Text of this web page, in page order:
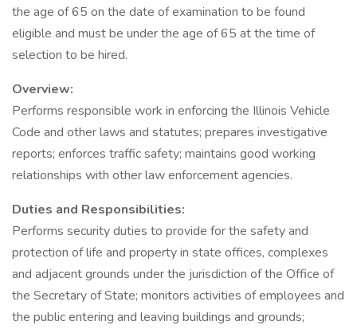
the age of 65 on the date of examination to be found
eligible and must be under the age of 65 at the time of
selection to be hired.
Overview:
Performs responsible work in enforcing the Illinois Vehicle
Code and other laws and statutes; prepares investigative
reports; enforces traffic safety; maintains good working
relationships with other law enforcement agencies.
Duties and Responsibilities:
Performs security duties to provide for the safety and
protection of life and property in state offices, complexes
and adjacent grounds under the jurisdiction of the Office of
the Secretary of State; monitors activities of employees and
the public entering and leaving buildings and grounds;